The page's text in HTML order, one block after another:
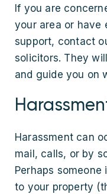
If you are
your area or have
support, contact
solicitors. They
and guide you on
Harassment can
mail, calls, or by
Perhaps
to your property